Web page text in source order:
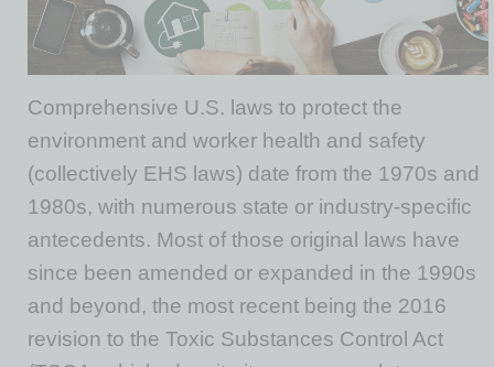
Comprehensive U.S. laws to protect the
environment and worker health and safety
(collectively EHS laws) date from the 1970s and
1980s, with numerous state or industry-specific
antecedents. Most of those original laws have
since been amended or expanded in the 1990s
and beyond, the most recent being the 2016
revision to the Toxic Substances Control Act